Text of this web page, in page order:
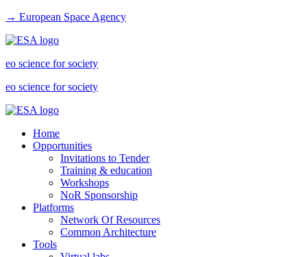
→ European Space Agency
eo science for society
eo science for society
Home
Opportunities
Invitations to Tender
Training & education
Workshops
NoR Sponsorship
Platforms
Network Of Resources
Common Architecture
Tools